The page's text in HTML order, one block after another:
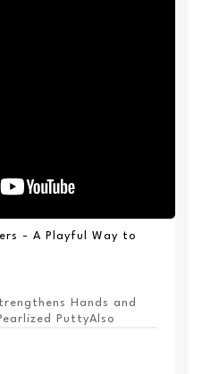
- A Playful Way to
Hands and
PuttyAlso